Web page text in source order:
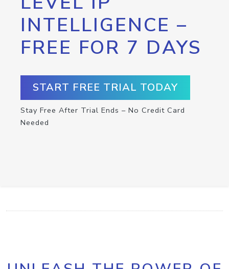
INTELLIGENCE –
FREE FOR 7 DAYS
START FREE TRIAL TODAY
Stay Free After Trial Ends – No Credit Card
Needed